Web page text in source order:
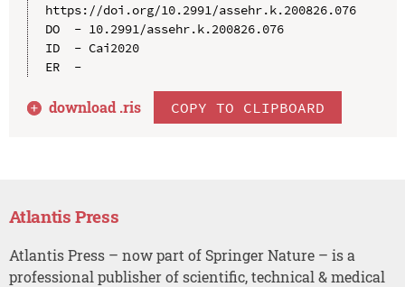
https://doi.org/10.2991/assehr.k.200826.076
DO  - 10.2991/assehr.k.200826.076
ID  - Cai2020
ER  -
download .ris COPY TO CLIPBOARD
Atlantis Press
Atlantis Press – now part of Springer Nature – is a
professional publisher of scientific, technical & medical